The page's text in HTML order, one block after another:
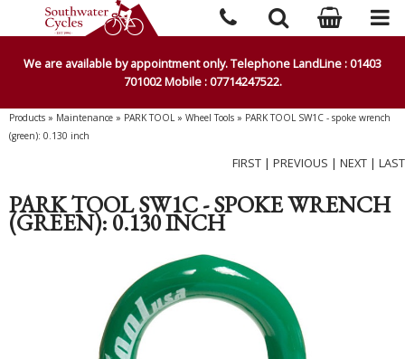
We are available by appointment only. Telephone LandLine : 01403
701002 Mobile : 07714247522.
Products » Maintenance » PARK TOOL» Wheel Tools » PARK TOOL SW1C - spoke wrench
(green): 0.130 inch
FIRST | PREVIOUS | NEXT | LAST
PARK TOOL SW1C - SPOKE WRENCH
(GREEN): 0.130 INCH